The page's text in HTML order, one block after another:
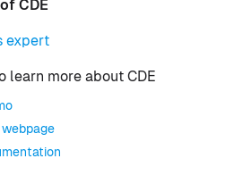
CDE
expert
learn more about CDE